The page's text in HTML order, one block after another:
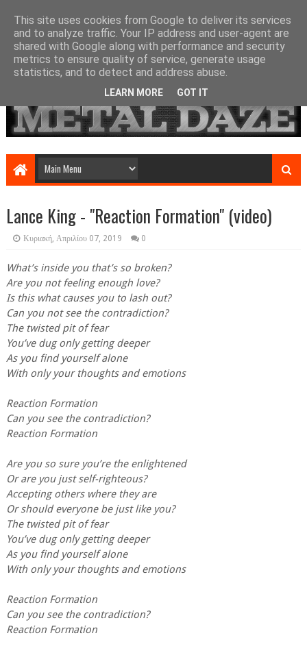
Lance King - "Reaction Formation" (video)
Κυριακή, Απριλίου 07, 2019 0
What’s inside you that’s so broken?
Are you not feeling enough love?
Is this what causes you to lash out?
Can you not see the contradiction?
The twisted pit of fear
You’ve dug only getting deeper
As you find yourself alone
With only your thoughts and emotions
Reaction Formation
Can you see the contradiction?
Reaction Formation
Are you so sure you’re the enlightened
Or are you just self-righteous?
Accepting others where they are
Or should everyone be just like you?
The twisted pit of fear
You’ve dug only getting deeper
As you find yourself alone
With only your thoughts and emotions
Reaction Formation
Can you see the contradiction?
Reaction Formation
This site uses cookies from Google to deliver its services
and to analyze traffic. Your IP address and user-agent are
shared with Google along with performance and security
metrics to ensure quality of service, generate usage
statistics, and to detect and address abuse.
LEARN MORE GOT IT